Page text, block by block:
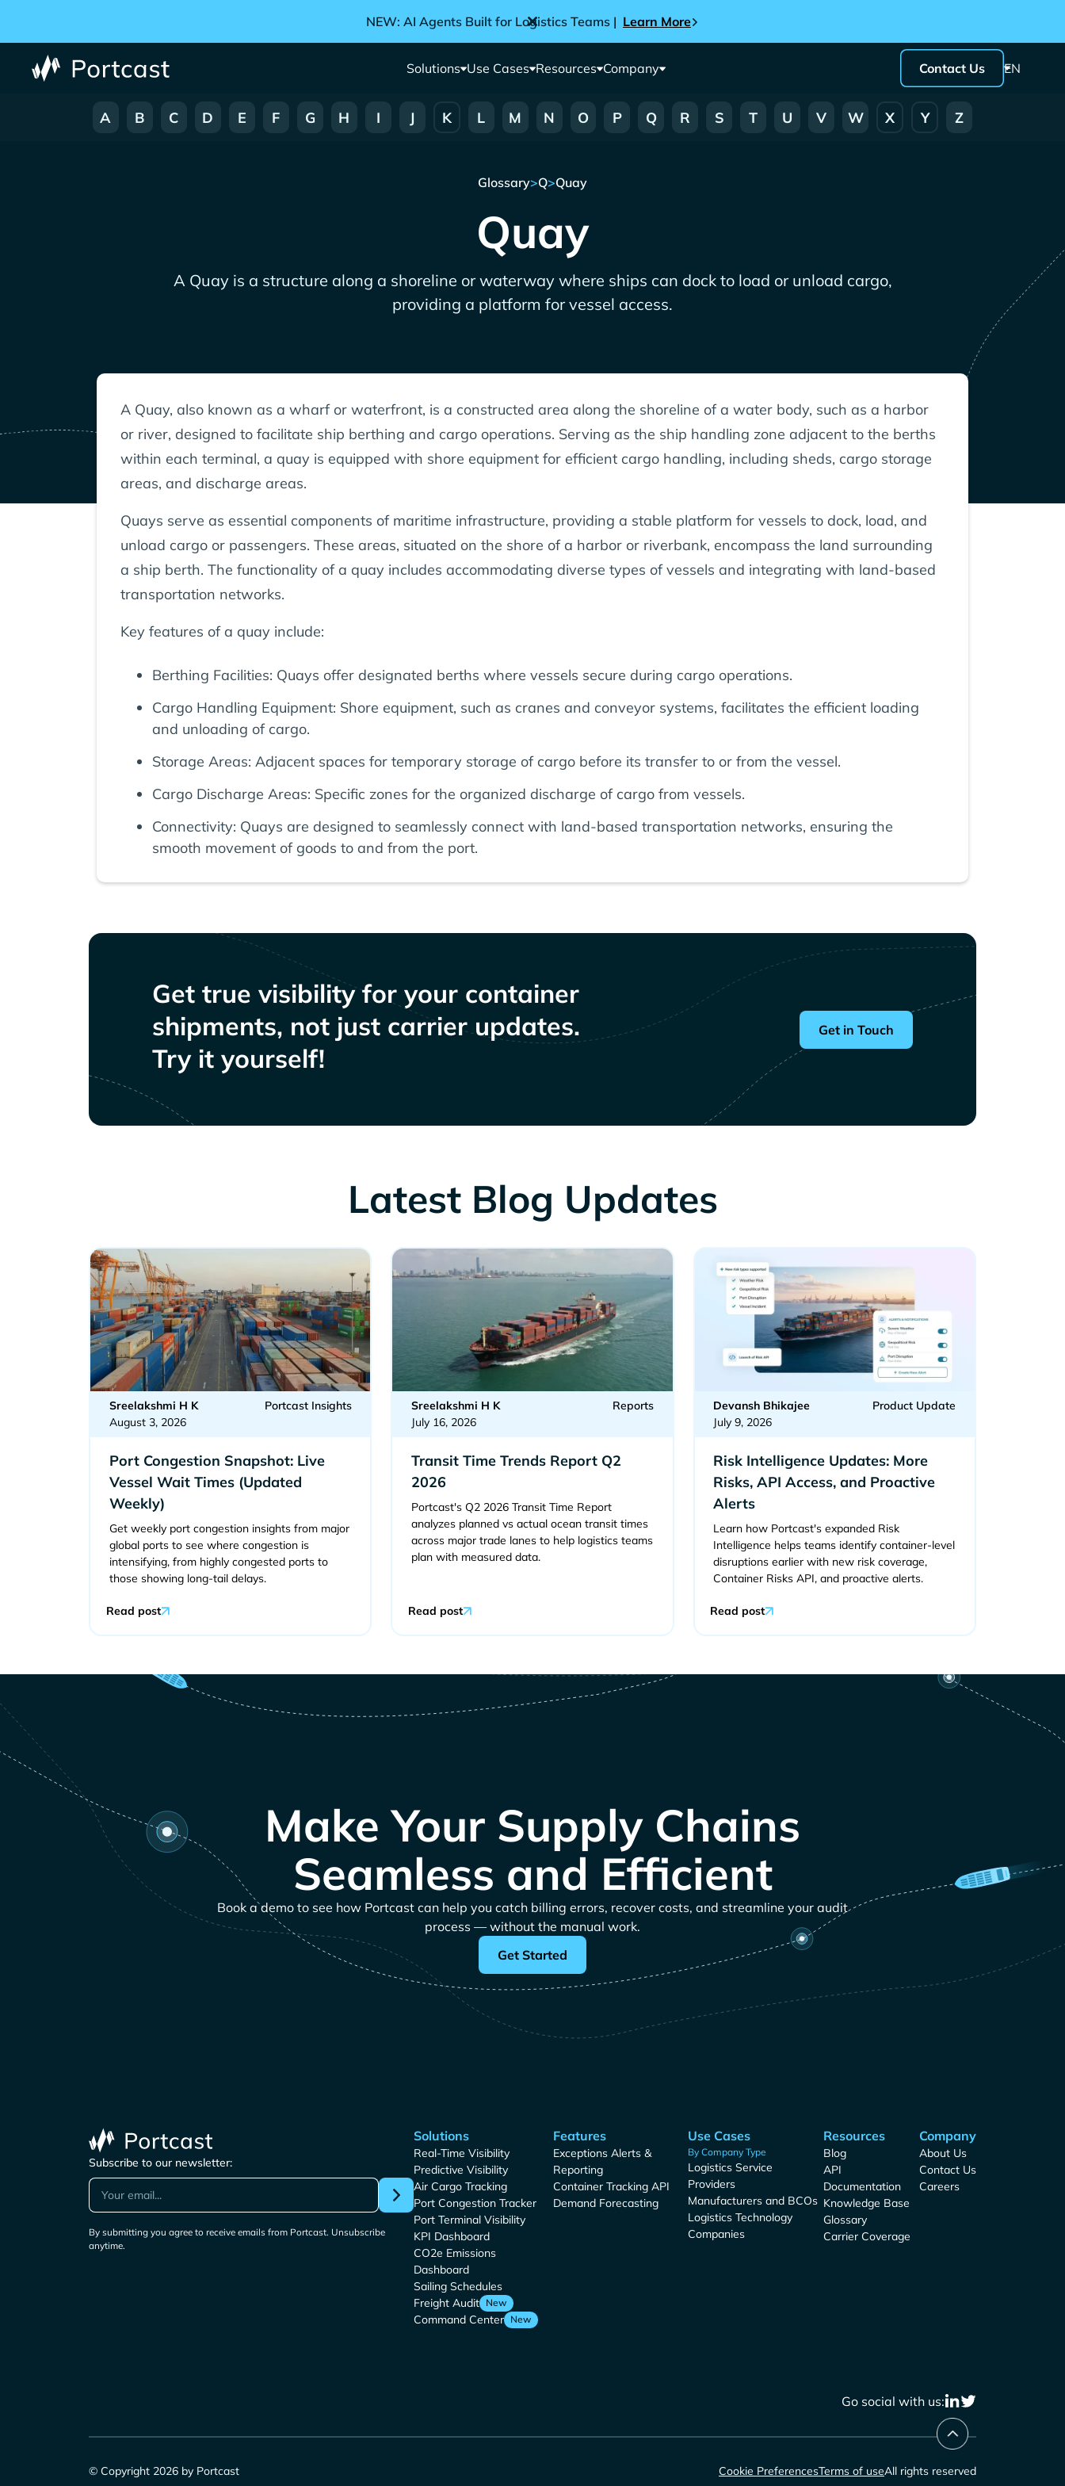
NEW: AI Agents Built for Logistics Teams | Learn More
Solutions Use Cases Resources Company Contact Us EN
A B C D E F G H I J K L M N O P Q R S T U V W X Y Z
Glossary>Q>Quay
Quay
A Quay is a structure along a shoreline or waterway where ships can dock to load or unload cargo,
providing a platform for vessel access.
A Quay, also known as a wharf or waterfront, is a constructed area along the shoreline of a water body, such as a harbor
or river, designed to facilitate ship berthing and cargo operations. Serving as the ship handling zone adjacent to the berths
within each terminal, a quay is equipped with shore equipment for efficient cargo handling, including sheds, cargo storage
areas, and discharge areas.
Quays serve as essential components of maritime infrastructure, providing a stable platform for vessels to dock, load, and
unload cargo or passengers. These areas, situated on the shore of a harbor or riverbank, encompass the land surrounding
a ship berth. The functionality of a quay includes accommodating diverse types of vessels and integrating with land-based
transportation networks.
Key features of a quay include:
Berthing Facilities: Quays offer designated berths where vessels secure during cargo operations.
Cargo Handling Equipment: Shore equipment, such as cranes and conveyor systems, facilitates the efficient loading
and unloading of cargo.
Storage Areas: Adjacent spaces for temporary storage of cargo before its transfer to or from the vessel.
Cargo Discharge Areas: Specific zones for the organized discharge of cargo from vessels.
Connectivity: Quays are designed to seamlessly connect with land-based transportation networks, ensuring the
smooth movement of goods to and from the port.
Get true visibility for your container
shipments, not just carrier updates.
Try it yourself!
Get in Touch
Latest Blog Updates
Sreelakshmi H K
August 3, 2026
Portcast Insights
Port Congestion Snapshot: Live
Vessel Wait Times (Updated
Weekly)
Get weekly port congestion insights from major
global ports to see where congestion is
intensifying, from highly congested ports to
those showing long-tail delays.
Read post
Sreelakshmi H K
July 16, 2026
Reports
Transit Time Trends Report Q2
2026
Portcast's Q2 2026 Transit Time Report
analyzes planned vs actual ocean transit times
across major trade lanes to help logistics teams
plan with measured data.
Read post
Devansh Bhikajee
July 9, 2026
Product Update
Risk Intelligence Updates: More
Risks, API Access, and Proactive
Alerts
Learn how Portcast's expanded Risk
Intelligence helps teams identify container-level
disruptions earlier with new risk coverage,
Container Risks API, and proactive alerts.
Read post
Make Your Supply Chains
Seamless and Efficient
Book a demo to see how Portcast can help you catch billing errors, recover costs, and streamline your audit
process — without the manual work.
Get Started
Subscribe to our newsletter:
By submitting you agree to receive emails from Portcast. Unsubscribe
anytime.
Solutions
Real-Time Visibility
Predictive Visibility
Air Cargo Tracking
Port Congestion Tracker
Port Terminal Visibility
KPI Dashboard
CO2e Emissions
Dashboard
Sailing Schedules
Freight Audit
New
Command Center New
Features
Exceptions Alerts &
Reporting
Container Tracking API
Demand Forecasting
Use Cases
By Company Type
Logistics Service
Providers
Manufacturers and BCOs
Logistics Technology
Companies
Resources
Blog
API
Documentation
Knowledge Base
Glossary
Carrier Coverage
Company
About Us
Contact Us
Careers
Go social with us:
© Copyright 2026 by Portcast Cookie PreferencesTerms of useAll rights reserved